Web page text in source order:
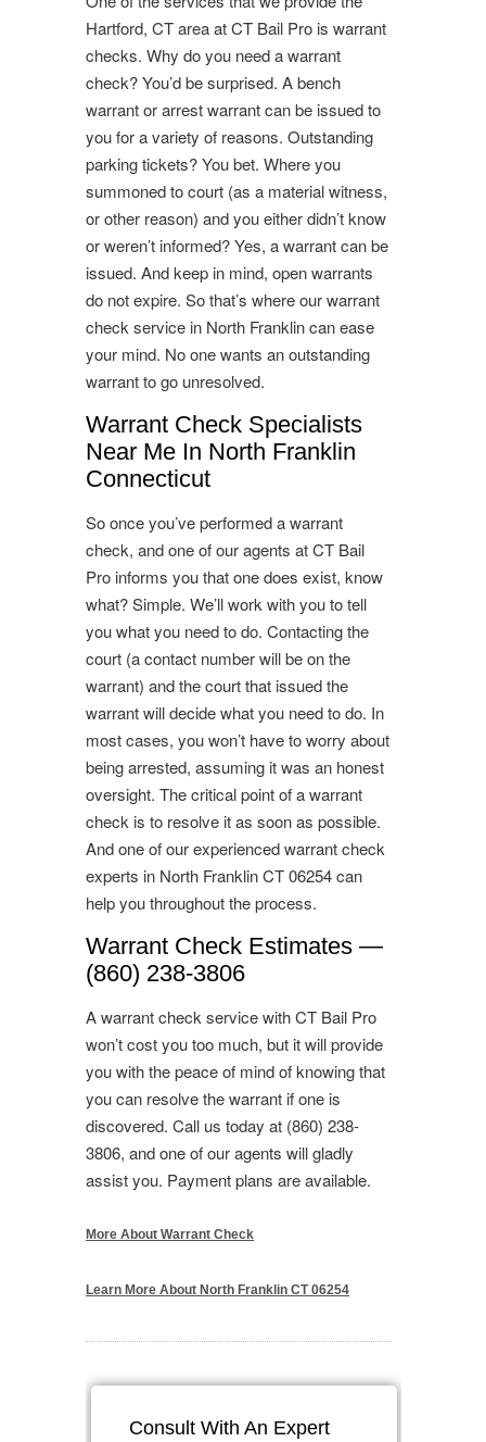
Hartford, CT area at CT Bail Pro is warrant
checks. Why do you need a warrant
check? You’d be surprised. A bench
warrant or arrest warrant can be issued to
you for a variety of reasons. Outstanding
parking tickets? You bet. Where you
summoned to court (as a material witness,
or other reason) and you either didn’t know
or weren’t informed? Yes, a warrant can be
issued. And keep in mind, open warrants
do not expire. So that’s where our warrant
check service in North Franklin can ease
your mind. No one wants an outstanding
warrant to go unresolved.
Warrant Check Specialists
Near Me In North Franklin
Connecticut
So once you’ve performed a warrant
check, and one of our agents at CT Bail
Pro informs you that one does exist, know
what? Simple. We’ll work with you to tell
you what you need to do. Contacting the
court (a contact number will be on the
warrant) and the court that issued the
warrant will decide what you need to do. In
most cases, you won’t have to worry about
being arrested, assuming it was an honest
oversight. The critical point of a warrant
check is to resolve it as soon as possible.
And one of our experienced warrant check
experts in North Franklin CT 06254 can
help you throughout the process.
Warrant Check Estimates —
(860) 238-3806
A warrant check service with CT Bail Pro
won’t cost you too much, but it will provide
you with the peace of mind of knowing that
you can resolve the warrant if one is
discovered. Call us today at (860) 238-
3806, and one of our agents will gladly
assist you. Payment plans are available.
More About Warrant Check
Learn More About North Franklin CT 06254
Consult With An Expert